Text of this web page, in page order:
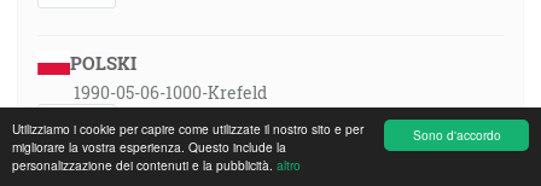
Sono d'accordo
Utilizziamo i cookie per capire come utilizzate il nostro sito e per
migliorare la vostra esperienza. Questo include la
personalizzazione dei contenuti e la pubblicità. altro
POLSKI
1990-05-06-1000-Krefeld
MP3